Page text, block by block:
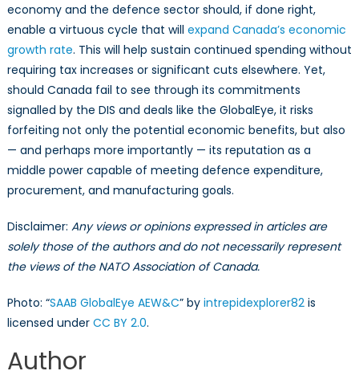
economy and the defence sector should, if done right,
enable a virtuous cycle that will expand Canada’s economic
growth rate. This will help sustain continued spending without
requiring tax increases or significant cuts elsewhere. Yet,
should Canada fail to see through its commitments
signalled by the DIS and deals like the GlobalEye, it risks
forfeiting not only the potential economic benefits, but also
— and perhaps more importantly — its reputation as a
middle power capable of meeting defence expenditure,
procurement, and manufacturing goals.
Disclaimer: Any views or opinions expressed in articles are
solely those of the authors and do not necessarily represent
the views of the NATO Association of Canada.
Photo: “SAAB GlobalEye AEW&C” by intrepidexplorer82is
licensed under CC BY 2.0.
Author